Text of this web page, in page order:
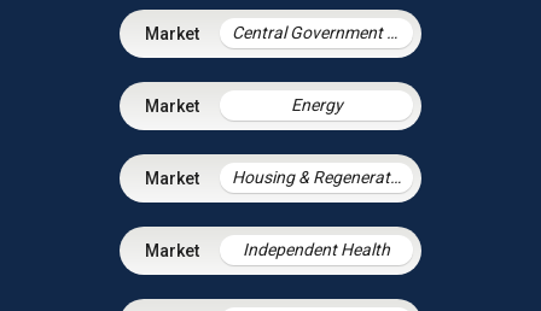
Central Government & Agencies
Energy
Housing & Regeneration
Independent Health